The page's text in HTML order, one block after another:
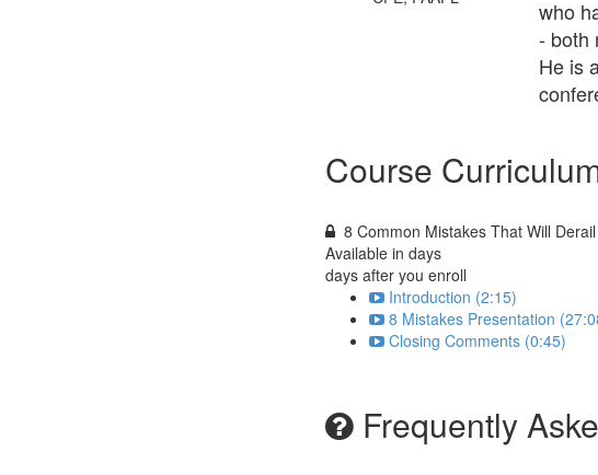
who
- both
He is
Course
8 Common Mistakes That Will
Available in days
days after you enroll
Introduction (2:15)
8 Mistakes Presentation
Closing Comments (0:45)
Frequently